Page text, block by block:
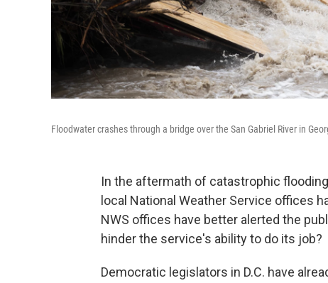
Floodwater crashes through a bridge over the San Gabriel River in
In the aftermath of catastrophic
local National Weather Service offices
NWS offices have better alerted the
hinder the service's ability to do its job?
Democratic legislators in D.C. have